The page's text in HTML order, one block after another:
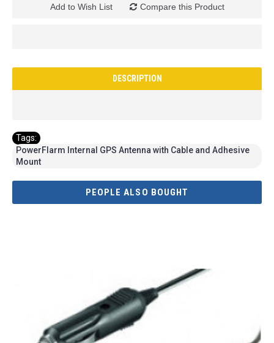
Add to Wish List Compare this Product
DESCRIPTION
Tags:
PowerFlarm Internal GPS Antenna with Cable and Adhesive
Mount
PEOPLE ALSO BOUGHT